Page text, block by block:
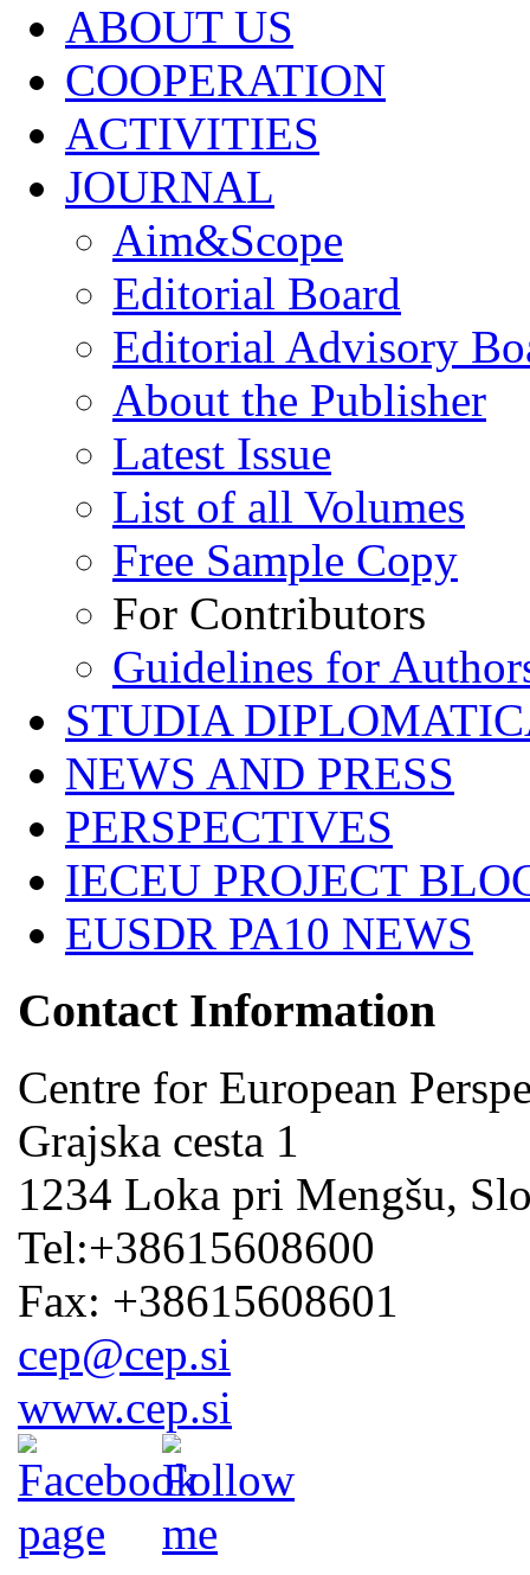
ABOUT US
COOPERATION
ACTIVITIES
JOURNAL
Aim&Scope
Editorial Board
Editorial Advisory
About the Publisher
Latest Issue
List of all Volumes
Free Sample Copy
For Contributors
Guidelines for
STUDIA
NEWS AND PRESS
PERSPECTIVES
IECEU PROJECT
EUSDR PA10 NEWS
Contact Information
Centre for European
Grajska cesta 1
1234 Loka pri Mengšu,
Tel:+38615608600
Fax: +38615608601
cep@cep.si
www.cep.si